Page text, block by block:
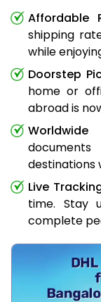
Affordable
shipping
while
Doorstep
home or
abroad is
Worldwide
destinations
Live
time. Stay
complete